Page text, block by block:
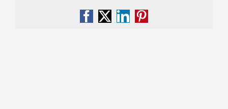
Facebook
X LinkedIn
Pinterest